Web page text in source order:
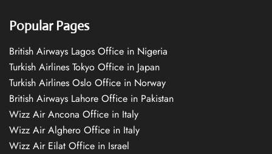
Popular Pages
British Airways Lagos Office in Nigeria
Turkish Airlines Tokyo Office in Japan
Turkish Airlines Oslo Office in Norway
British Airways Lahore Office in Pakistan
Wizz Air Ancona Office in Italy
Wizz Air Alghero Office in Italy
Wizz Air Eilat Office in Israel